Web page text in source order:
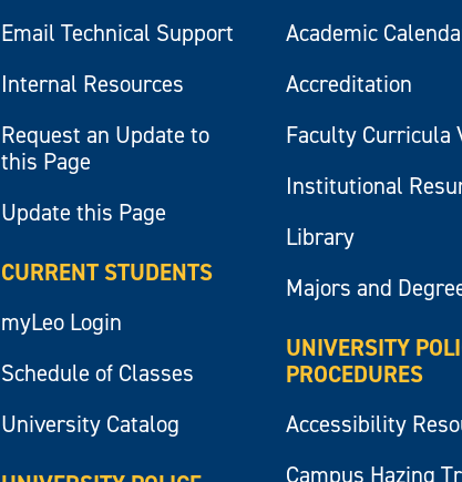
Email Technical Support
Internal Resources
Request an Update to
this Page
Update this Page
CURRENT STUDENTS
myLeo Login
Schedule of Classes
University Catalog
Academic
Accreditation
Faculty Curricula
Institutional
Library
Majors and
UNIVERSITY
PROCEDURES
Accessibility
Campus Hazing